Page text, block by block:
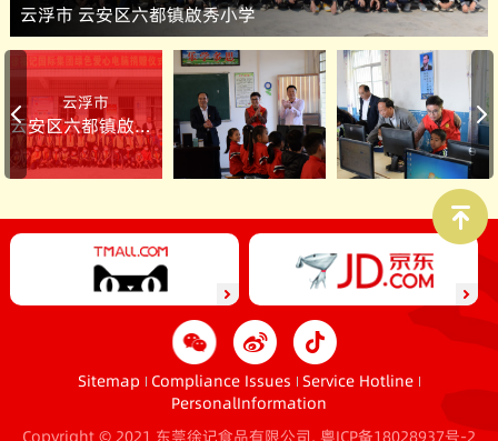
云浮市 云安区六都镇啟秀小学
云浮市
云安区六都镇啟秀小学
Sitemap Compliance Issues Service Hotline
PersonalInformation
Copyright © 2021 东莞徐记食品有限公司. 粤ICP备18028937号-2